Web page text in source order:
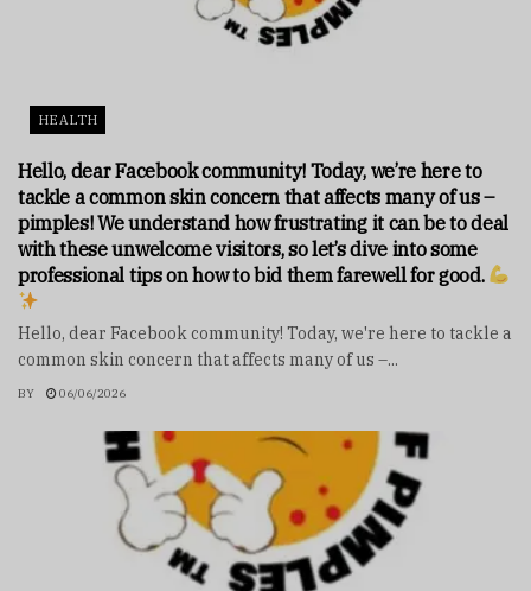
HEALTH
Hello, dear Facebook community! Today, we’re here to
tackle a common skin concern that affects many of us –
pimples! We understand how frustrating it can be to deal
with these unwelcome visitors, so let’s dive into some
professional tips on how to bid them farewell for good.
Hello, dear Facebook community! Today, we're here to tackle a
common skin concern that affects many of us –...
BY 06/06/2026